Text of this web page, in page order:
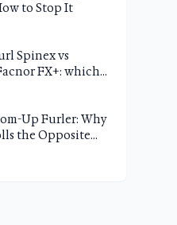
to Stop It
Spinex vs
FX+: which
furler fits your
Up Furler: Why
the Opposite